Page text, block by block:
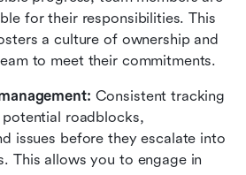
for their responsibilities. This
a culture of ownership and
to meet their commitments.
Consistent tracking
issues before they escalate into
This allows you to engage in